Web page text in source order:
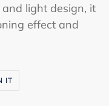
light design, it
effect and
IT